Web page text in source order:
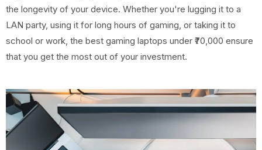
the longevity of your device. Whether you're lugging it to a
LAN party, using it for long hours of gaming, or taking it to
school or work, the best gaming laptops under ₹70,000 ensure
that you get the most out of your investment.